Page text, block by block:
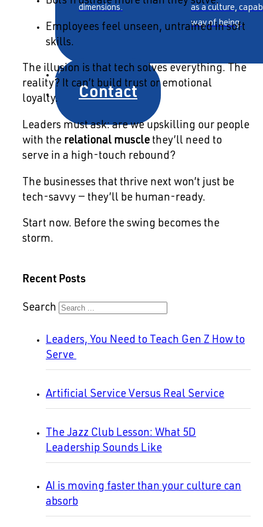
dimensions.
as a culture,
way of being.
About
Contact
Employees feel unseen, untrained in soft
skills.
The illusion is that tech solves everything. The
reality? It can’t build trust or emotional
loyalty.
Leaders must ask: are we upskilling our people
with the relational muscle they’ll need to
serve in a high-touch rebound?
The businesses that thrive next won’t just be
tech-savvy — they’ll be human-ready.
Start now. Before the swing becomes the
storm.
Recent Posts
Search
Leaders, You Need to Teach Gen Z How to
Serve
Artificial Service Versus Real Service
The Jazz Club Lesson: What 5D
Leadership Sounds Like
AI is moving faster than your culture can
absorb